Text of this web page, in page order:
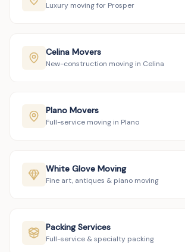
Luxury moving for Prosper
Celina Movers
New-construction moving in Celina
Plano Movers
Full-service moving in Plano
White Glove Moving
Fine art, antiques & piano moving
Packing Services
Full-service & specialty packing